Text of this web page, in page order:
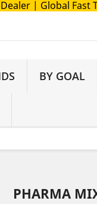
| Global Fast
BY GOAL
PHARMA